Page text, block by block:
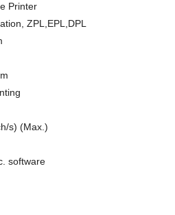
Printer
ZPL,EPL,DPL
123mm
s) (Max.)
software